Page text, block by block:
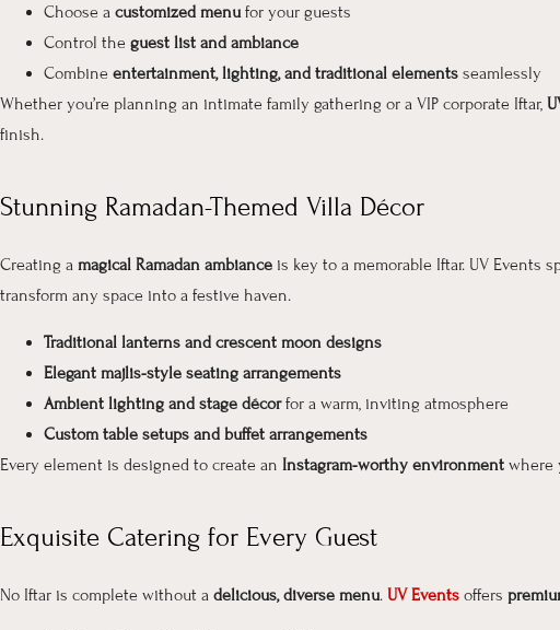
Choose a customized menufor your guests
Control the guest list and ambiance
Combine entertainment, lighting, and traditional elements seamlessly
Whether you’re planning an intimate family gathering or a VIP corporate Iftar,
finish.
Stunning Ramadan-Themed Villa Décor
Creating a magical Ramadan ambiance is key to a memorable Iftar. UV Events
transform any space into a festive haven.
Traditional lanterns and crescent moon designs
Elegant majlis-style seating arrangements
Ambient lighting and stage décorfor a warm, inviting atmosphere
Custom table setups and buffet arrangements
Every element is designed to create an Instagram-worthy environment where
Exquisite Catering for Every Guest
No Iftar is complete without a delicious, diverse menu. UV Events offers